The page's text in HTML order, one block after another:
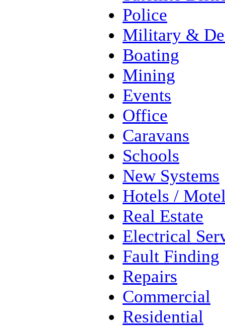
Police
Military &
Boating
Mining
Events
Office
Caravans
Schools
New Systems
Hotels /
Real Estate
Electrical
Fault Finding
Repairs
Commercial
Residential